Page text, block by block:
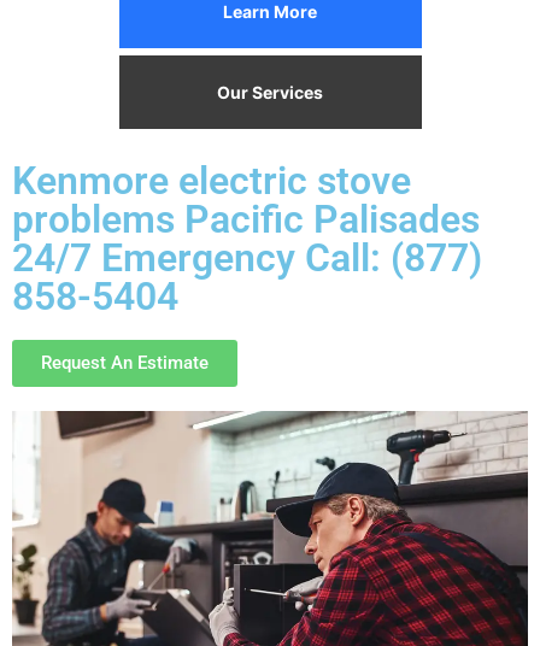
Learn More
Our Services
Kenmore electric stove
problems Pacific Palisades
24/7 Emergency Call: (877)
858-5404
Request An Estimate